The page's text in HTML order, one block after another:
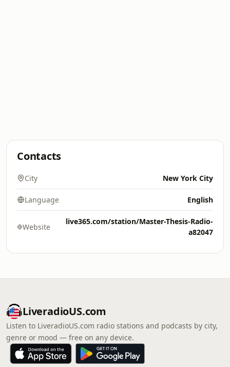
Contacts
City New York City
Language English
Website
live365.com/station/Master-Thesis-Radio-
a82047
LiveradioUS.com
Listen to LiveradioUS.com radio stations and podcasts by city,
genre or mood — free on any device.